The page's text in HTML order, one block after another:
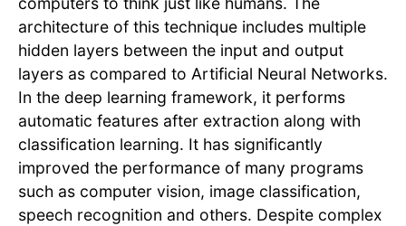
architecture of this technique includes multiple
hidden layers between the input and output
layers as compared to Artificial Neural Networks.
In the deep learning framework, it performs
automatic features after extraction along with
classification learning. It has significantly
improved the performance of many programs
such as computer vision, image classification,
speech recognition and others. Despite complex